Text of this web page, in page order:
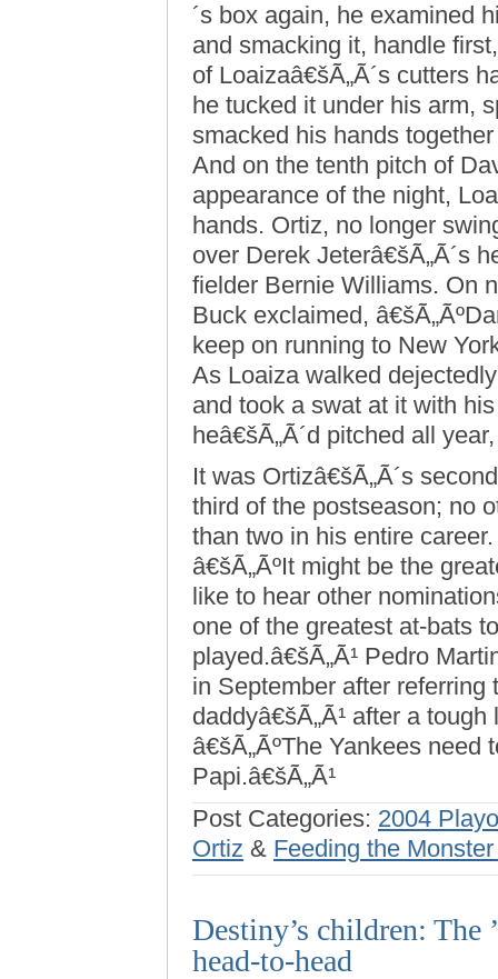
´s box again, he examined
and smacking it, handle
of Loaizaâ€šÃ„Ã´s cutters
he tucked it under his arm,
smacked his hands
And on the tenth pitch of
appearance of the night,
hands. Ortiz, no longer
over Derek Jeterâ€šÃ„Ã´s
fielder Bernie Williams. On
Buck exclaimed,
keep on running to New
As Loaiza walked
and took a swat at it with
heâ€šÃ„Ã´d pitched all
It was Ortizâ€šÃ„Ã´s
third of the postseason; no
than two in his entire
â€šÃ„ÃºIt might be the
like to hear other
one of the greatest at-bats
played.â€šÃ„Ã¹ Pedro
in September after referring
daddyâ€šÃ„Ã¹ after a
â€šÃ„ÃºThe Yankees need
Papi.â€šÃ„Ã¹
Post Categories: 2004
Ortiz & Feeding the
Destiny’s children: The
head-to-head